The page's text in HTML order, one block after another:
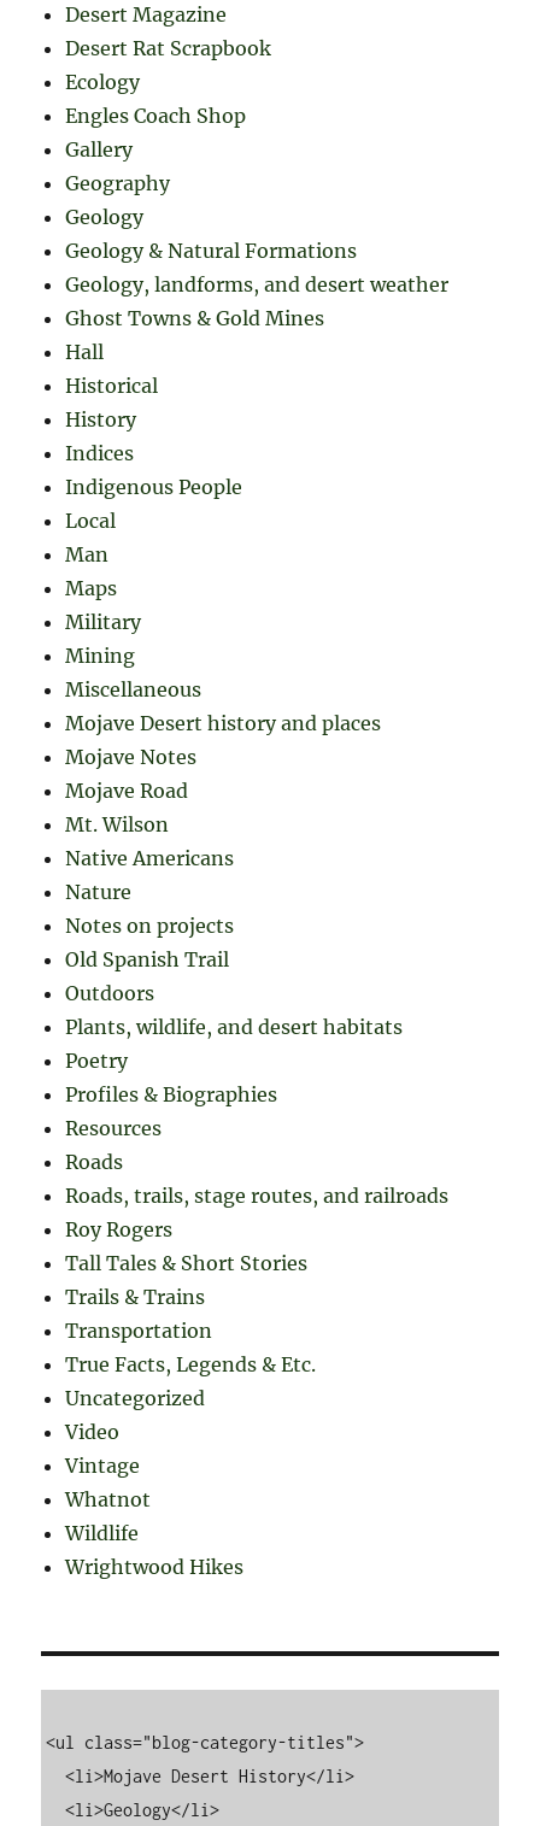
Desert Magazine
Desert Rat Scrapbook
Ecology
Engles Coach Shop
Gallery
Geography
Geology
Geology & Natural Formations
Geology, landforms, and desert weather
Ghost Towns & Gold Mines
Hall
Historical
History
Indices
Indigenous People
Local
Man
Maps
Military
Mining
Miscellaneous
Mojave Desert history and places
Mojave Notes
Mojave Road
Mt. Wilson
Native Americans
Nature
Notes on projects
Old Spanish Trail
Outdoors
Plants, wildlife, and desert habitats
Poetry
Profiles & Biographies
Resources
Roads
Roads, trails, stage routes, and railroads
Roy Rogers
Tall Tales & Short Stories
Trails & Trains
Transportation
True Facts, Legends & Etc.
Uncategorized
Video
Vintage
Whatnot
Wildlife
Wrightwood Hikes
<ul class="blog-category-titles">
  <li>Mojave Desert History</li>
  <li>Geology</li>